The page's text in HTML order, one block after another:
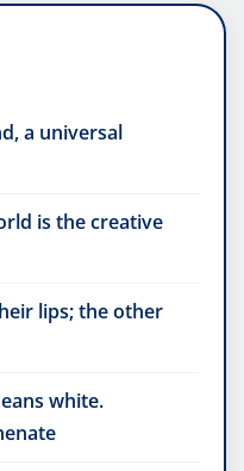
a universal
is the creative
lips; the other
white.